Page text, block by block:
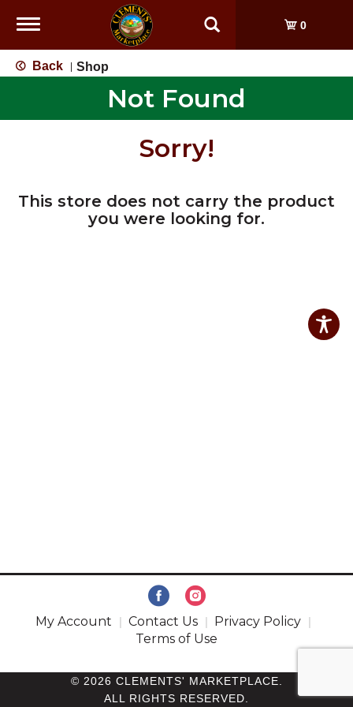
Toggle
0
Back Shop
Not Found
Sorry!
This store does not carry the product
you were looking for.
My Account Contact Us
Privacy Policy
Terms of Use
© 2026 CLEMENTS' MARKETPLACE.
ALL RIGHTS RESERVED.